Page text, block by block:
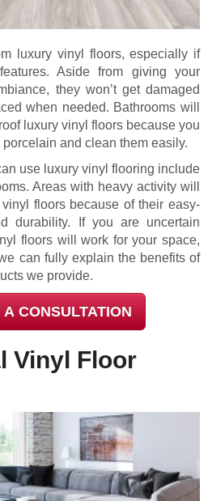
luxury vinyl floors, especially if
Aside from giving your
they won’t get damaged
when needed. Bathrooms will
luxury vinyl floors because you
and clean them easily.
use luxury vinyl flooring include
Areas with heavy activity will
floors because of their easy-
durability. If you are uncertain
floors will work for your space,
can fully explain the benefits of
we provide.
CONSULTATION
Vinyl Floor